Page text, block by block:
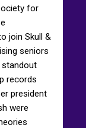
for
join Skull &
seniors
standout
records
president
were